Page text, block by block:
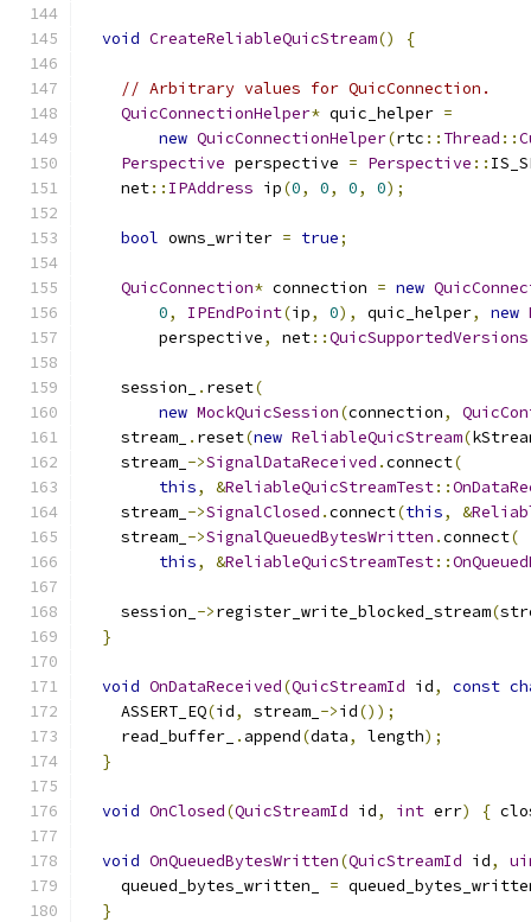
void CreateReliableQuicStream() {
// Arbitrary values for QuicConnection.
QuicConnectionHelper* quic_helper =
new QuicConnectionHelper(rtc :: Thread ::
Perspective perspective = Perspective ::
    net
:: IPAddress ip(0, 0, 0, 0);
bool owns_writer = true;
QuicConnection* connection = new
0, IPEndPoint(ip, 0), quic_helper, new
        perspective
, net::QuicSupportedVersions
    session_
. reset(
new MockQuicSession(connection,
    stream_
. reset(new ReliableQuicStream(
    stream_
->SignalDataReceived .connect(
this, &ReliableQuicStreamTest::
    stream_
->SignalClosed .connect(this, &
    stream_
->SignalQueuedBytesWritten .connect(
this, &ReliableQuicStreamTest::
    session_
->register_write_blocked_stream(
}
void OnDataReceived(QuicStreamId id, const
    ASSERT_EQ
(id, stream_ ->id());
    read_buffer_
. append(data, length);
}
void OnClosed(QuicStreamId id, int err) {
void OnQueuedBytesWritten(QuicStreamId id,
    queued_bytes_written_
=
}